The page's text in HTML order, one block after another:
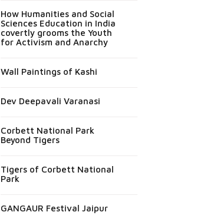
How Humanities and Social
Sciences Education in India
covertly grooms the Youth
for Activism and Anarchy
Wall Paintings of Kashi
Dev Deepavali Varanasi
Corbett National Park
Beyond Tigers
Tigers of Corbett National
Park
GANGAUR Festival Jaipur